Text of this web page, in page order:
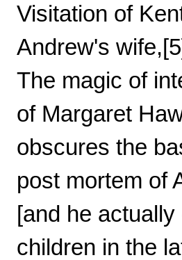
Visitation of
Andrew's
The magic of
of Margaret
obscures the
post mortem of
[and he
children in the